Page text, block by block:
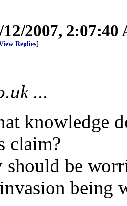
12/2007, 2:07:40
Replies]
...
knowledge
claim?
should be
being